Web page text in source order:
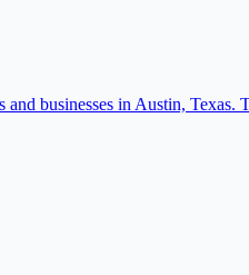
businesses in Austin,